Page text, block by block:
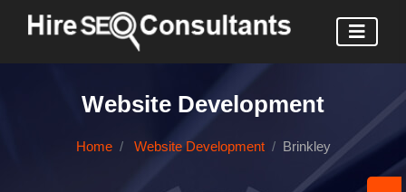
Website Development
Home Website Development Brinkley